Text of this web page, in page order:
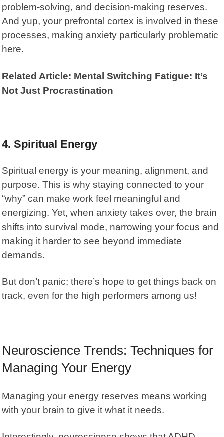
problem-solving, and decision-making reserves.
And yup, your prefrontal cortex is involved in these
processes, making anxiety particularly problematic
here.
Related Article: Mental Switching Fatigue: It’s
Not Just Procrastination
4. Spiritual Energy
Spiritual energy is your meaning, alignment, and
purpose. This is why staying connected to your
“why” can make work feel meaningful and
energizing. Yet, when anxiety takes over, the brain
shifts into survival mode, narrowing your focus and
making it harder to see beyond immediate
demands.
But don’t panic; there’s hope to get things back on
track, even for the high performers among us!
Neuroscience Trends: Techniques for
Managing Your Energy
Managing your energy reserves means working
with your brain to give it what it needs.